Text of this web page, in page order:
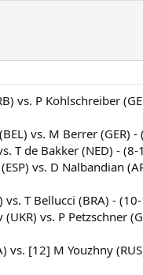
vs. P Kohlschreiber
vs. M Berrer (GER)
T de Bakker (NED) -
vs. D Nalbandian
vs. T Bellucci (BRA) -
vs. P Petzschner
vs. [12] M Youzhny